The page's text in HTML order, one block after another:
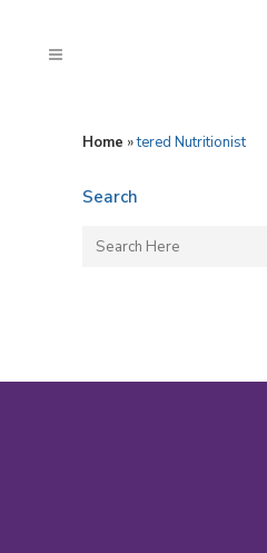
Home »tered Nutritionist
Search